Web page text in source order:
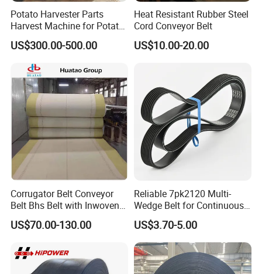
Appreciate", Hairisebelt will constantly optimize
the industrial layout, improve the governance
a century-old industry evergreen brand.
Potato Harvester Parts
Harvest Machine for Potato
Harvester Belt
US$300.00-500.00
Heat Resistant Rubber Steel
Cord Conveyor Belt
US$10.00-20.00
Corrugator Belt Conveyor
Belt Bhs Belt with Inwoven
Aramid Edge for Corrugated
Double Facer
US$70.00-130.00
Reliable 7pk2120 Multi-
Wedge Belt for Continuous
Operation in Factories
US$3.70-5.00